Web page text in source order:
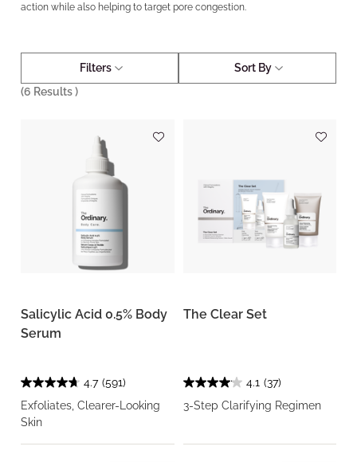
action while also helping to target pore congestion.
Filters
Sort By
(6 Results )
Salicylic Acid 0.5% Body
Serum
4.7 (591)
Exfoliates, Clearer-Looking
Skin
The Clear Set
4.1 (37)
3-Step Clarifying Regimen